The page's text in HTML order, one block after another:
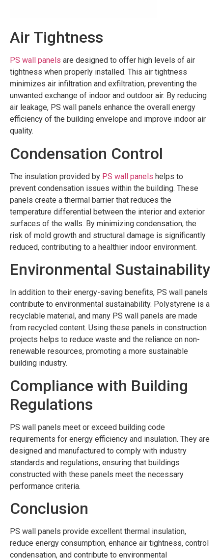
Air Tightness
PS wall panels are designed to offer high levels of air
tightness when properly installed. This air tightness
minimizes air infiltration and exfiltration, preventing the
unwanted exchange of indoor and outdoor air. By reducing
air leakage, PS wall panels enhance the overall energy
efficiency of the building envelope and improve indoor air
quality.
Condensation Control
The insulation provided by PS wall panels helps to
prevent condensation issues within the building. These
panels create a thermal barrier that reduces the
temperature differential between the interior and exterior
surfaces of the walls. By minimizing condensation, the
risk of mold growth and structural damage is significantly
reduced, contributing to a healthier indoor environment.
Environmental Sustainability
In addition to their energy-saving benefits, PS wall panels
contribute to environmental sustainability. Polystyrene is a
recyclable material, and many PS wall panels are made
from recycled content. Using these panels in construction
projects helps to reduce waste and the reliance on non-
renewable resources, promoting a more sustainable
building industry.
Compliance with Building
Regulations
PS wall panels meet or exceed building code
requirements for energy efficiency and insulation. They are
designed and manufactured to comply with industry
standards and regulations, ensuring that buildings
constructed with these panels meet the necessary
performance criteria.
Conclusion
PS wall panels provide excellent thermal insulation,
reduce energy consumption, enhance air tightness, control
condensation, and contribute to environmental